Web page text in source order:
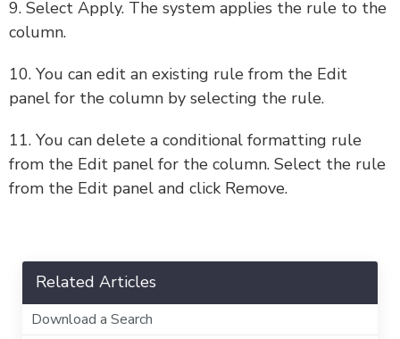
9. Select Apply. The system applies the rule to the
column.
10. You can edit an existing rule from the Edit
panel for the column by selecting the rule.
11. You can delete a conditional formatting rule
from the Edit panel for the column. Select the rule
from the Edit panel and click Remove.
Related Articles
Download a Search